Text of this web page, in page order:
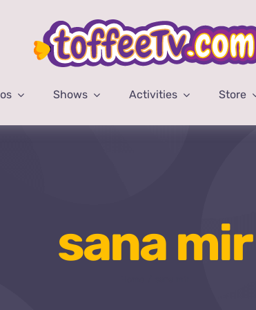
Shows Activities Store
sana mir